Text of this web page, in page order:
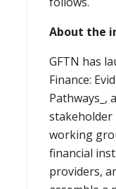
About the
GFTN has
Finance:
Pathways_,
stakeholder
working
financial
providers,